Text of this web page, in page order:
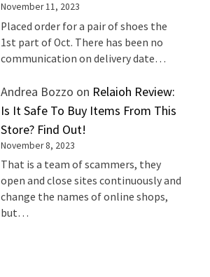
November 11, 2023
Placed order for a pair of shoes the
1st part of Oct. There has been no
communication on delivery date…
Andrea Bozzo on Relaioh Review:
Is It Safe To Buy Items From This
Store? Find Out!
November 8, 2023
That is a team of scammers, they
open and close sites continuously and
change the names of online shops,
but…